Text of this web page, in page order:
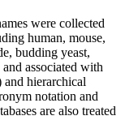
were collected
human, mouse,
budding yeast,
associated with
hierarchical
notation and
are also treated